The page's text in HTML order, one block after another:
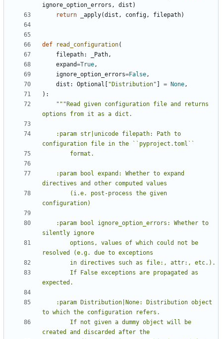
ignore_option_errors , dist )
return
_apply(dist , config , filepath)
def read_configuration(
filepath: _Path ,
expand=True ,
ignore_option_errors=False ,
dist : Optional [ "Distribution" ] = None ,
):
"""Read given configuration file and returns